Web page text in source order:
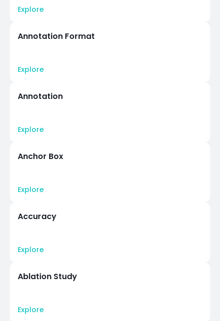
Explore
Annotation Format
Explore
Annotation
Explore
Anchor Box
Explore
Accuracy
Explore
Ablation Study
Explore